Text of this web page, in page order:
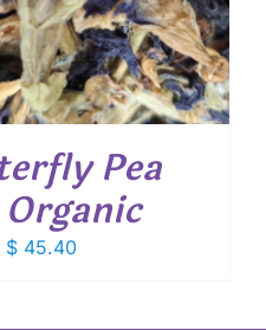
Pea
$ 45.40Price